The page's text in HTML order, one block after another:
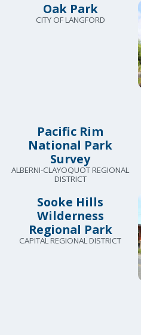
Oak Park
CITY OF LANGFORD
Pacific Rim
National Park
Survey
ALBERNI-CLAYOQUOT REGIONAL
DISTRICT
Sooke Hills
Wilderness
Regional Park
CAPITAL REGIONAL DISTRICT